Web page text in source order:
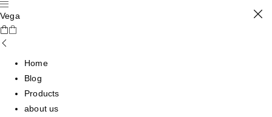
Vega
Home
Blog
Products
about us